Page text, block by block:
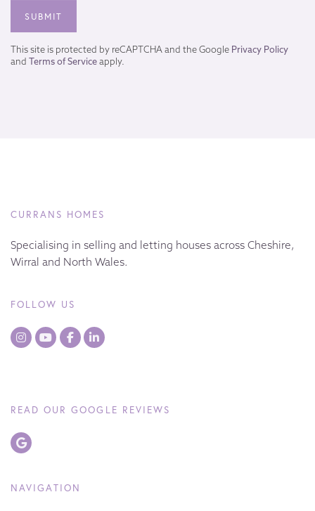
This site is protected by reCAPTCHA and the Google Privacy Policy
and Terms of Serviceapply.
CURRANS HOMES
Specialising in selling and letting houses across Cheshire,
Wirral and North Wales.
FOLLOW US
READ OUR GOOGLE REVIEWS
NAVIGATION